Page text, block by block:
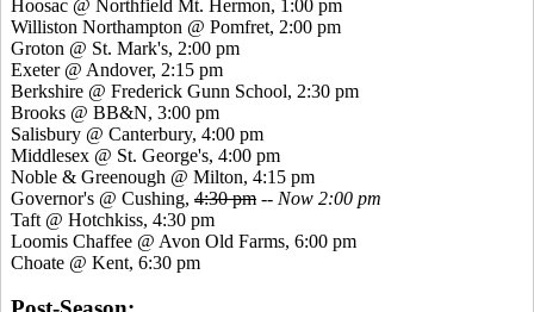
Hoosac @ Northfield Mt. Hermon, 1:00 pm
Williston Northampton @ Pomfret, 2:00 pm
Groton @ St. Mark's, 2:00 pm
Exeter @ Andover, 2:15 pm
Berkshire @ Frederick Gunn School, 2:30 pm
Brooks @ BB&N, 3:00 pm
Salisbury @ Canterbury, 4:00 pm
Middlesex @ St. George's, 4:00 pm
Noble & Greenough @ Milton, 4:15 pm
Governor's @ Cushing, 4:30 pm -- Now 2:00 pm
Taft @ Hotchkiss, 4:30 pm
Loomis Chaffee @ Avon Old Farms, 6:00 pm
Choate @ Kent, 6:30 pm